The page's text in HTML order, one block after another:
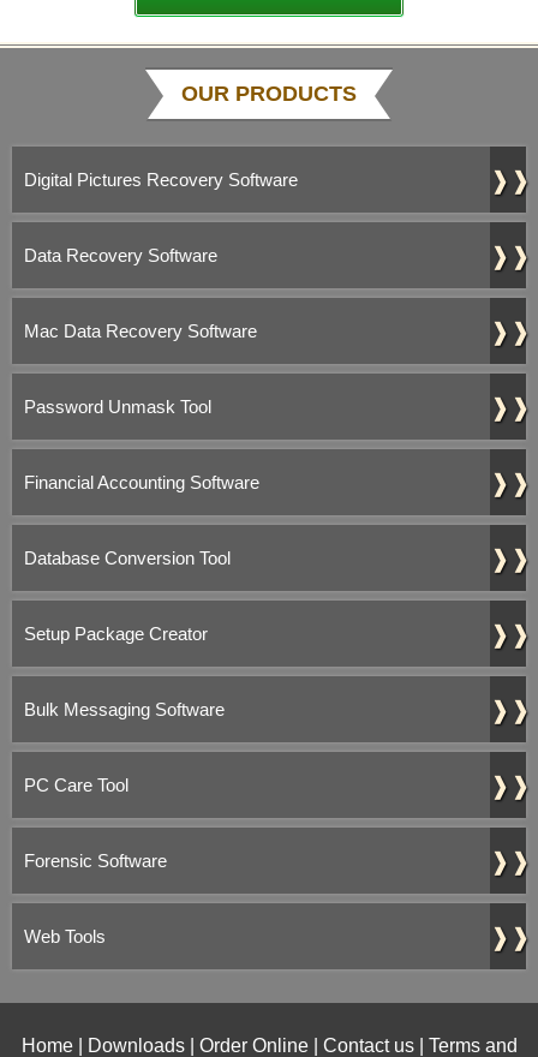
OUR PRODUCTS
❱❱
Digital Pictures Recovery Software
❱❱
Data Recovery Software
❱❱
Mac Data Recovery Software
❱❱
Password Unmask Tool
❱❱
Financial Accounting Software
❱❱
Database Conversion Tool
❱❱
Setup Package Creator
❱❱
Bulk Messaging Software
❱❱
PC Care Tool
❱❱
Forensic Software
❱❱
Web Tools
Home| Downloads| Order Online| Contact us| Terms and